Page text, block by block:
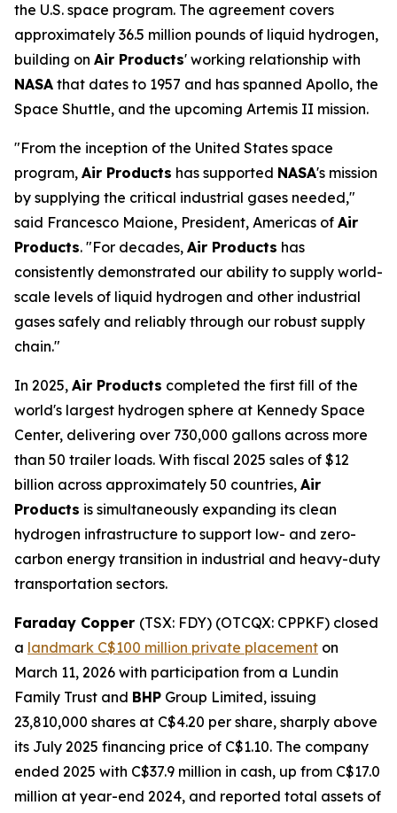
the U.S. space program. The agreement covers
approximately 36.5 million pounds of liquid hydrogen,
building on Air Products' working relationship with
NASA that dates to 1957 and has spanned Apollo, the
Space Shuttle, and the upcoming Artemis II mission.
"From the inception of the United States space
program, Air Products has supported NASA's mission
by supplying the critical industrial gases needed,"
said Francesco Maione, President, Americas of Air
Products. "For decades, Air Products has
consistently demonstrated our ability to supply world-
scale levels of liquid hydrogen and other industrial
gases safely and reliably through our robust supply
chain."
In 2025, Air Products completed the first fill of the
world's largest hydrogen sphere at Kennedy Space
Center, delivering over 730,000 gallons across more
than 50 trailer loads. With fiscal 2025 sales of $12
billion across approximately 50 countries, Air
Products is simultaneously expanding its clean
hydrogen infrastructure to support low- and zero-
carbon energy transition in industrial and heavy-duty
transportation sectors.
Faraday Copper (TSX: FDY) (OTCQX: CPPKF) closed
a landmark C$100 million private placement on
March 11, 2026 with participation from a Lundin
Family Trust and BHP Group Limited, issuing
23,810,000 shares at C$4.20 per share, sharply above
its July 2025 financing price of C$1.10. The company
ended 2025 with C$37.9 million in cash, up from C$17.0
million at year-end 2024, and reported total assets of